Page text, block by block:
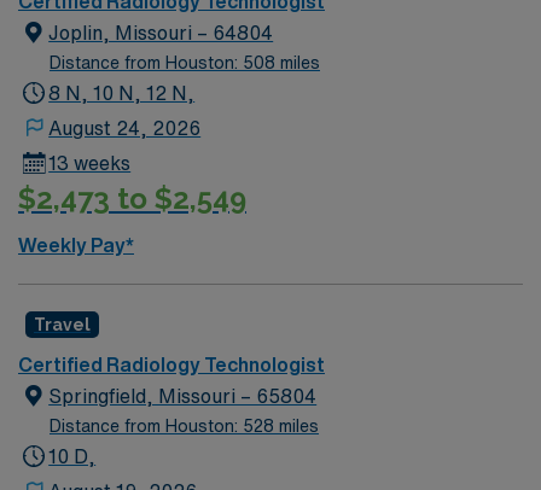
X-ray imaging procedures to support accurate
diagnostics and quality patient care. AMN Healthcare
provides competitive pay, excellent perks, and 24/7
Durant, OK.
Joplin, Missouri – 64804
Distance from Houston: 508 miles
8 N, 10 N, 12 N,
August 24, 2026
13 weeks
$2,473 to $2,549
Weekly Pay*
Travel
Certified Radiology Technologist
Springfield, Missouri – 65804
Distance from Houston: 528 miles
10 D,